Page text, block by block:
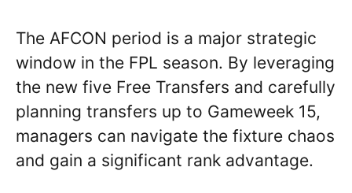
The AFCON period is a major strategic
window in the FPL season. By leveraging
the new five Free Transfers and carefully
planning transfers up to Gameweek 15,
managers can navigate the fixture chaos
and gain a significant rank advantage.